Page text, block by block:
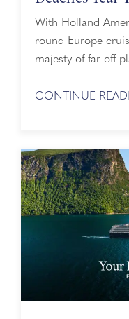
With Holland
round Europe
majesty of far-off
cruise, you may
beaches you can
CONTINUE